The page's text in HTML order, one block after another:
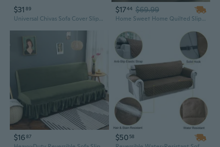
$31 89
Universal Chivas Sofa Cover Slipcover, Removable Full Coverage Dust Protector for Recliners and Loungers
$1744 $69.99
Home Sweet Home Quilted Slip Cover Furniture Protector
$1687 $50 58